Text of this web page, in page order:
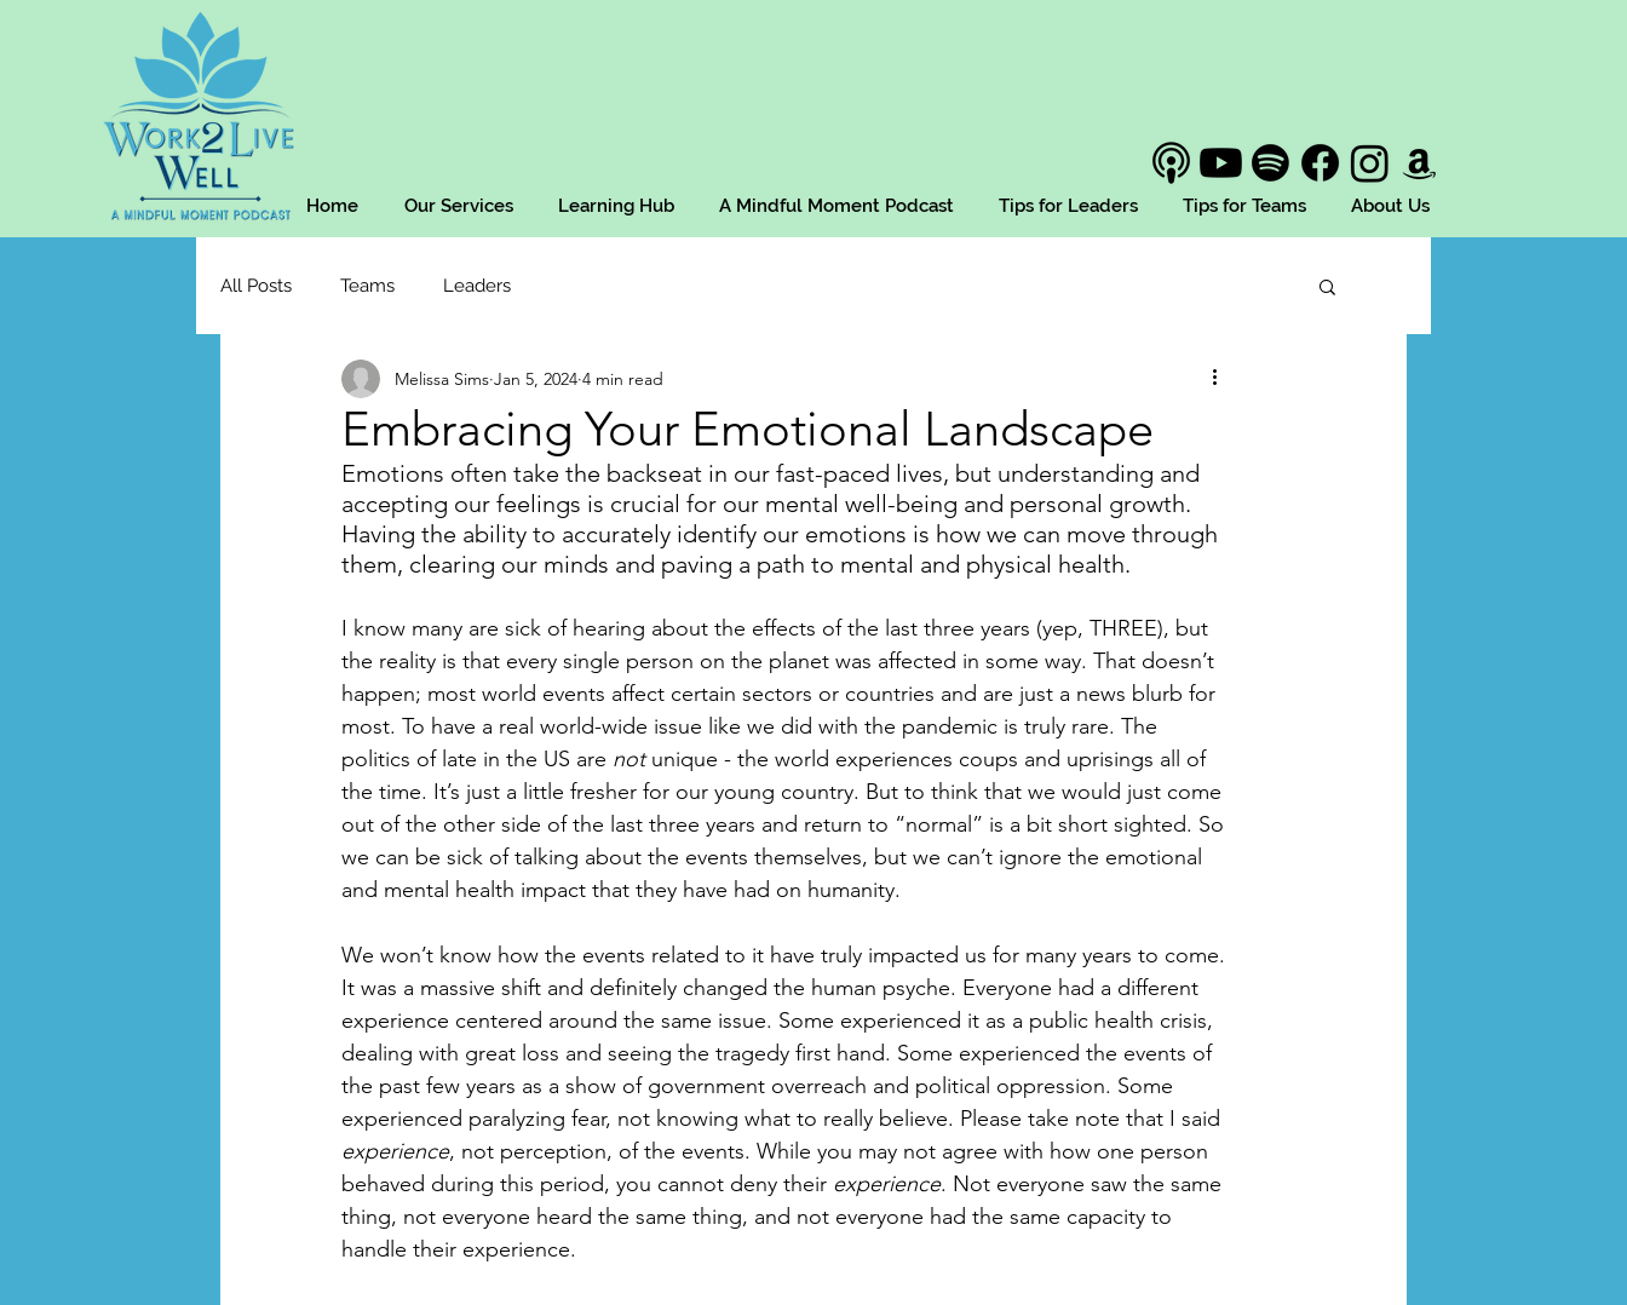
Home Our Services Learning Hub A Mindful Moment Podcast Tips for Leaders Tips for Teams About Us
All Posts Teams Leaders
Embracing Your Emotional Landscape
Melissa Sims Jan 5, 2024 4 min read
Emotions often take the backseat in our fast-paced lives, but understanding and
accepting our feelings is crucial for our mental well-being and personal growth.
Having the ability to accurately identify our emotions is how we can move through
them, clearing our minds and paving a path to mental and physical health.
I know many are sick of hearing about the effects of the last three years (yep, THREE), but
the reality is that every single person on the planet was affected in some way. That doesn’t
happen; most world events affect certain sectors or countries and are just a news blurb for
most. To have a real world-wide issue like we did with the pandemic is truly rare. The
politics of late in the US are not unique - the world experiences coups and uprisings all of
the time. It’s just a little fresher for our young country. But to think that we would just come
out of the other side of the last three years and return to “normal” is a bit short sighted. So
we can be sick of talking about the events themselves, but we can’t ignore the emotional
and mental health impact that they have had on humanity.
We won’t know how the events related to it have truly impacted us for many years to come.
It was a massive shift and definitely changed the human psyche. Everyone had a different
experience centered around the same issue. Some experienced it as a public health crisis,
dealing with great loss and seeing the tragedy first hand. Some experienced the events of
the past few years as a show of government overreach and political oppression. Some
experienced paralyzing fear, not knowing what to really believe. Please take note that I said
experience, not perception, of the events. While you may not agree with how one person
behaved during this period, you cannot deny their experience. Not everyone saw the same
thing, not everyone heard the same thing, and not everyone had the same capacity to
handle their experience.